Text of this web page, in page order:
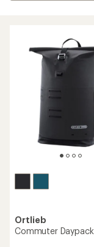
Ortlieb
Commuter Daypack